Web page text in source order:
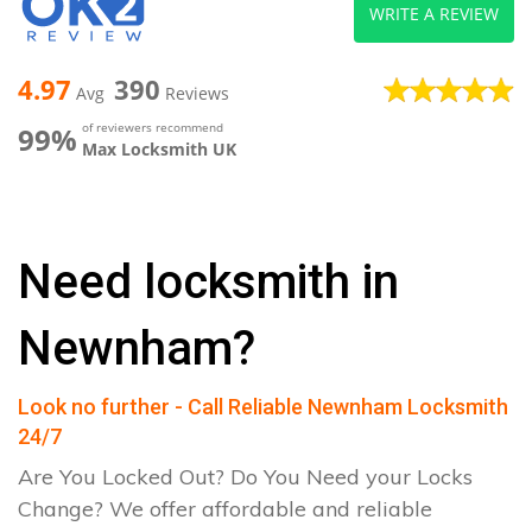
4.97 Avg 390 Reviews
99% of reviewers recommend
Max Locksmith UK
WRITE A REVIEW
Need locksmith in
Newnham?
Look no further - Call Reliable Newnham Locksmith
24/7
Are You Locked Out? Do You Need your Locks
Change? We offer affordable and reliable